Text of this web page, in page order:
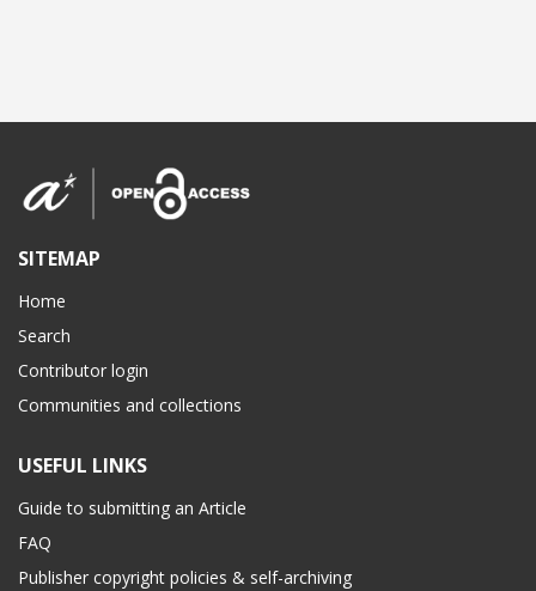
SITEMAP
Home
Search
Contributor login
Communities and collections
USEFUL LINKS
Guide to submitting an Article
FAQ
Publisher copyright policies & self-archiving